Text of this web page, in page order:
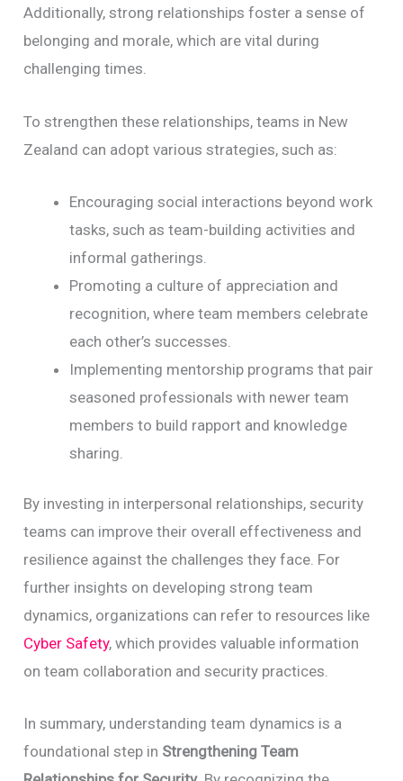
Additionally, strong relationships foster a sense of
belonging and morale, which are vital during
challenging times.
To strengthen these relationships, teams in New
Zealand can adopt various strategies, such as:
Encouraging social interactions beyond work
tasks, such as team-building activities and
informal gatherings.
Promoting a culture of appreciation and
recognition, where team members celebrate
each other’s successes.
Implementing mentorship programs that pair
seasoned professionals with newer team
members to build rapport and knowledge
sharing.
By investing in interpersonal relationships, security
teams can improve their overall effectiveness and
resilience against the challenges they face. For
further insights on developing strong team
dynamics, organizations can refer to resources like
Cyber Safety, which provides valuable information
on team collaboration and security practices.
In summary, understanding team dynamics is a
foundational step in Strengthening Team